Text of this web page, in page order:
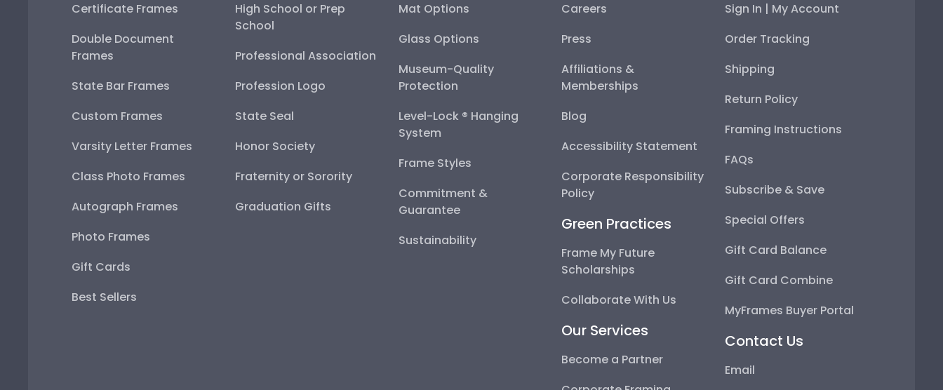
Certificate Frames
Double Document
Frames
State Bar Frames
Custom Frames
Varsity Letter Frames
Class Photo Frames
Autograph Frames
Photo Frames
Gift Cards
Best Sellers
High School or Prep
School
Professional Association
Profession Logo
State Seal
Honor Society
Fraternity or Sorority
Graduation Gifts
Mat Options
Glass Options
Museum-Quality
Protection
Level-Lock ® Hanging
System
Frame Styles
Commitment &
Guarantee
Sustainability
Careers
Press
Affiliations &
Memberships
Blog
Accessibility Statement
Corporate Responsibility
Policy
Green Practices
Frame My Future
Scholarships
Collaborate With Us
Our Services
Become a Partner
Sign In | My Account
Order Tracking
Shipping
Return Policy
Framing Instructions
FAQs
Subscribe & Save
Special Offers
Gift Card Balance
Gift Card Combine
MyFrames Buyer Portal
Contact Us
Email